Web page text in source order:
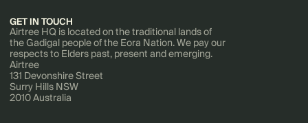
GET IN TOUCH
Airtree HQ is located on the traditional lands of
the Gadigal people of the Eora Nation. We pay our
respects to Elders past, present and emerging.
Airtree
131 Devonshire Street
Surry Hills NSW
2010 Australia